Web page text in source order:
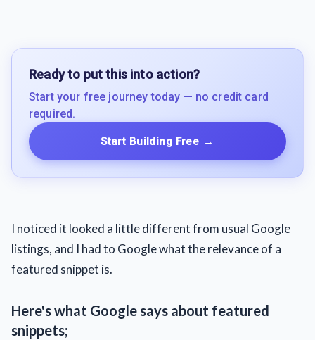
Ready to put this into action?
Start your free journey today — no credit card
required.
Start Building Free →
I noticed it looked a little different from usual Google
listings, and I had to Google what the relevance of a
featured snippet is.
Here's what Google says about featured
snippets;